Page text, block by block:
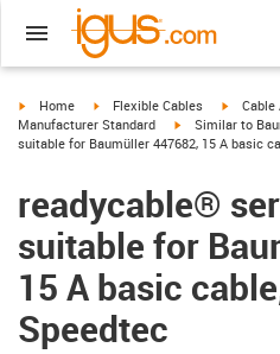
igus-icon-arrow-right
Home igus-icon-arrow-right
Flexible Cables igus-Cable
Manufacturer Standard
igus-icon-arrow-
Similar to
suitable for Baumüller 447682, 15 A basic
readycable®
suitable for
15 A basic
Speedtec